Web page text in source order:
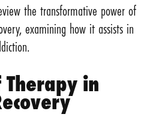
the transformative power of
examining how it assists in
Therapy in